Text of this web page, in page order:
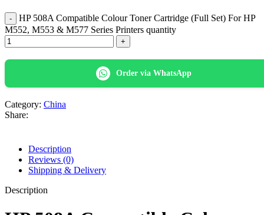
HP 508A Compatible Colour Toner Cartridge (Full Set) For HP
M552, M553 & M577 Series Printers quantity
Order via WhatsApp
Category: China
Share:
Description
Reviews (0)
Shipping & Delivery
Description